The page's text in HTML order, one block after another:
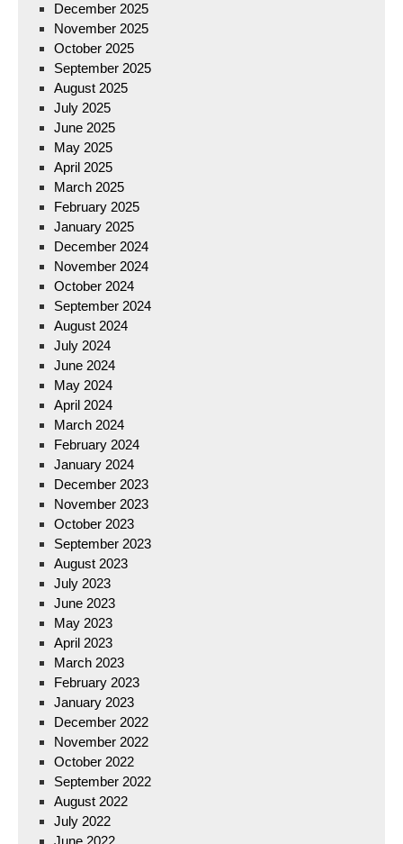
December 2025
November 2025
October 2025
September 2025
August 2025
July 2025
June 2025
May 2025
April 2025
March 2025
February 2025
January 2025
December 2024
November 2024
October 2024
September 2024
August 2024
July 2024
June 2024
May 2024
April 2024
March 2024
February 2024
January 2024
December 2023
November 2023
October 2023
September 2023
August 2023
July 2023
June 2023
May 2023
April 2023
March 2023
February 2023
January 2023
December 2022
November 2022
October 2022
September 2022
August 2022
July 2022
June 2022